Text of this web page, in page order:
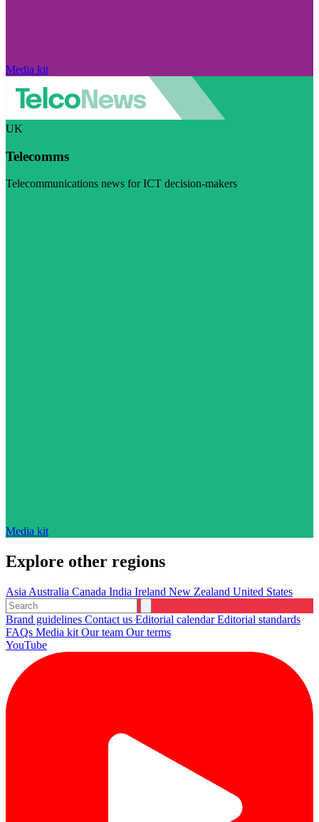
Media kit
UK
Telecomms
Telecommunications news for ICT decision-makers
Media kit
Explore other regions
Asia Australia Canada India Ireland New Zealand United States
Brand guidelines Contact us Editorial calendarEditorial standards
FAQs Media kit Our team Our terms
YouTube